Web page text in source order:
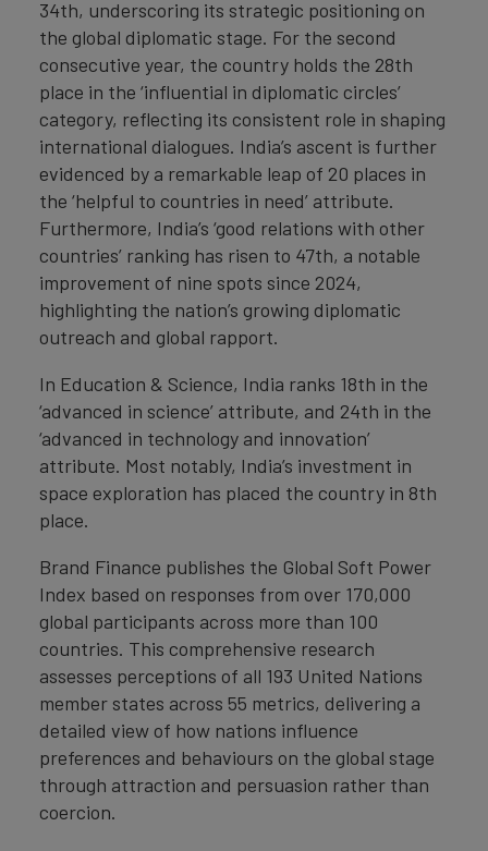
34th, underscoring its strategic positioning on
the global diplomatic stage. For the second
consecutive year, the country holds the 28th
place in the ‘influential in diplomatic circles’
category, reflecting its consistent role in shaping
international dialogues. India’s ascent is further
evidenced by a remarkable leap of 20 places in
the ‘helpful to countries in need’ attribute.
Furthermore, India’s ‘good relations with other
countries’ ranking has risen to 47th, a notable
improvement of nine spots since 2024,
highlighting the nation’s growing diplomatic
outreach and global rapport.
In Education & Science, India ranks 18th in the
‘advanced in science’ attribute, and 24th in the
‘advanced in technology and innovation’
attribute. Most notably, India’s investment in
space exploration has placed the country in 8th
place.
Brand Finance publishes the Global Soft Power
Index based on responses from over 170,000
global participants across more than 100
countries. This comprehensive research
assesses perceptions of all 193 United Nations
member states across 55 metrics, delivering a
detailed view of how nations influence
preferences and behaviours on the global stage
through attraction and persuasion rather than
coercion.